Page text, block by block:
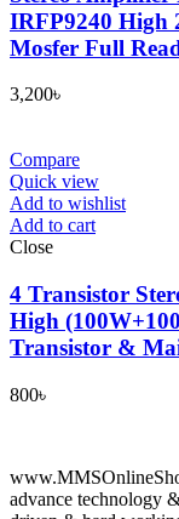
IRFP9240 High
Mosfer Full
3,200৳
Compare
Quick view
Add to wishlist
Add to cart
Close
4 Transistor
High
Transistor &
800৳
advance technology